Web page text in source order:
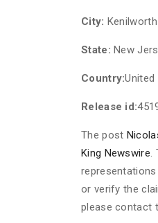
City: Kenilworth
State: New
Country:United
Release id:
The post
King Newswire.
or verify the
please contact